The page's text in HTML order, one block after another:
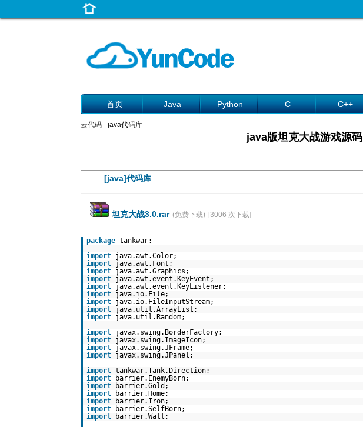
首页 Java Python C C++
云代码 - java代码库
java版坦克大战游戏源码
[java]代码库
坦克大战3.0.rar (免费下载) [3006 次下载]
package tankwar;
import java.awt.Color;
import java.awt.Font;
import java.awt.Graphics;
import java.awt.event.KeyEvent;
import java.awt.event.KeyListener;
import java.io.File;
import java.io.FileInputStream;
import java.util.ArrayList;
import java.util.Random;
import javax.swing.BorderFactory;
import javax.swing.ImageIcon;
import javax.swing.JFrame;
import javax.swing.JPanel;
import tankwar.Tank.Direction;
import
barrier.EnemyBorn;
import
barrier.Gold;
import
barrier.Home;
import
barrier.Iron;
import
barrier.SelfBorn;
import
barrier.Wall;